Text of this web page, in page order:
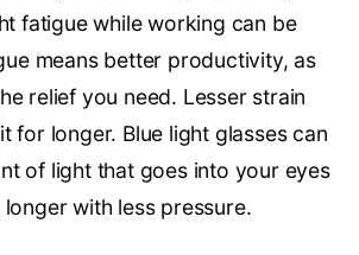
fatigue while working can be
means better productivity, as
relief you need. Lesser strain
for longer. Blue light glasses can
of light that goes into your eyes
with less pressure.